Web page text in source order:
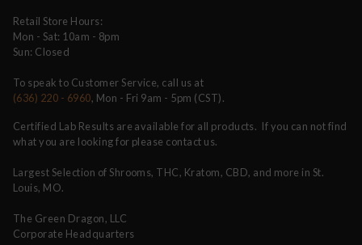
Retail Store Hours:
Mon - Sat: 10am - 8pm
Sun: Closed
To speak to Customer Service, call us at
(636) 220 - 6960, Mon - Fri 9am - 5pm (CST).
Certified Lab Results are available for all products. If you can not find
what you are looking for please contact us.
Largest Selection of Shrooms, THC, Kratom, CBD, and more in St.
Louis, MO.
The Green Dragon, LLC
Corporate Headquarters